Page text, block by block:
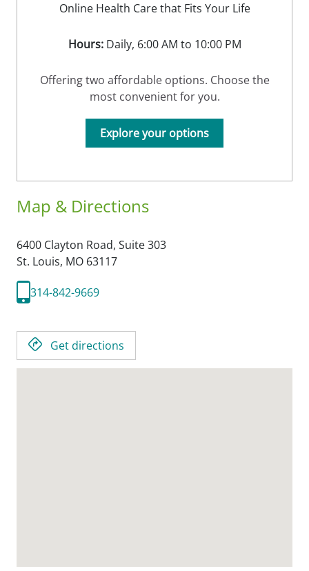
Map & Directions
6400 Clayton Road, Suite 303
St. Louis, MO 63117
314-842-9669
Get directions
Online Health Care that Fits Your Life
Hours:Daily, 6:00 AM to 10:00 PM
Offering two affordable options. Choose the
most convenient for you.
Explore your options